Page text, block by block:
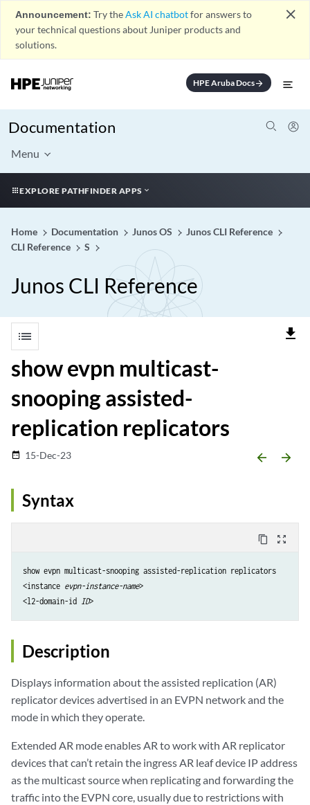
Announcement: Try theAsk AI chatbotfor answers to
your technical questions about Juniper products and
solutions.
close
HPE Aruba Docsarrow_forward
Documentation
Menu
EXPLORE PATHFINDER APPS
Home Documentation Junos OS
Junos CLI Reference
CLI Reference
S
Junos CLI Reference
list file_download
show evpn multicast-
snooping assisted-
replication replicators
date_range 15-Dec-23 arrow_backward arrow_forward
Syntax
content_copy zoom_out_map
show evpn multicast-snooping assisted-replication replicators
<instance evpn-instance-name>
<l2-domain-id ID
Description
Displays information about the assisted replication (AR)
replicator devices advertised in an EVPN network and the
mode in which they operate.
Extended AR mode enables AR to work with AR replicator
devices that can’t retain the ingress AR leaf device IP address
as the multicast source when replicating and forwarding the
traffic into the EVPN core, usually due to restrictions with